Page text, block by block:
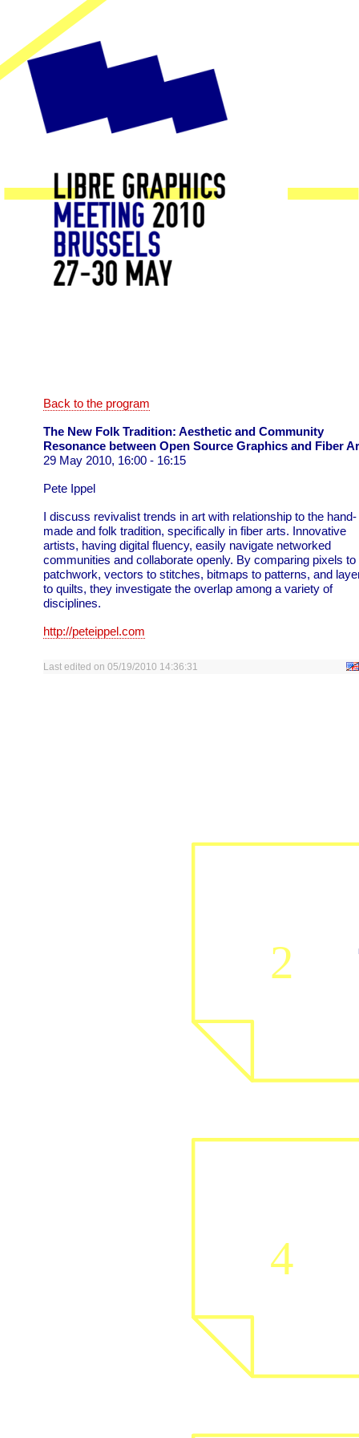
Back to the program
The New Folk Tradition: Aesthetic and Community
Resonance between Open Source Graphics and Fiber
29 May 2010, 16:00 - 16:15
Pete Ippel
I discuss revivalist trends in art with relationship to the hand-
made and folk tradition, specifically in fiber arts. Innovative
artists, having digital fluency, easily navigate networked
communities and collaborate openly. By comparing pixels to
patchwork, vectors to stitches, bitmaps to patterns, and
to quilts, they investigate the overlap among a variety of
disciplines.
http://peteippel.com
Last edited on 05/19/2010 14:36:31